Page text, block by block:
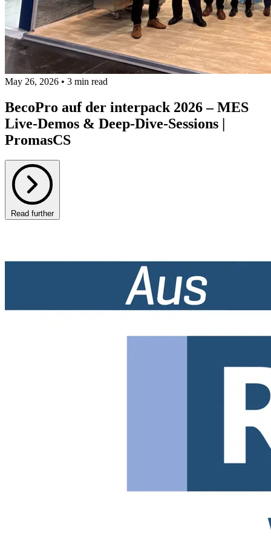
May 26, 2026 • 3 min read
BecoPro auf der interpack 2026 – MES
Live-Demos & Deep-Dive-Sessions |
PromasCS
Read further